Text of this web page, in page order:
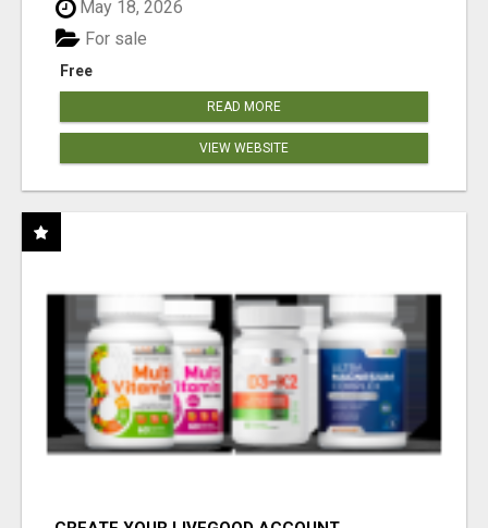
May 18, 2026
Free
For sale
READ MORE
VIEW WEBSITE